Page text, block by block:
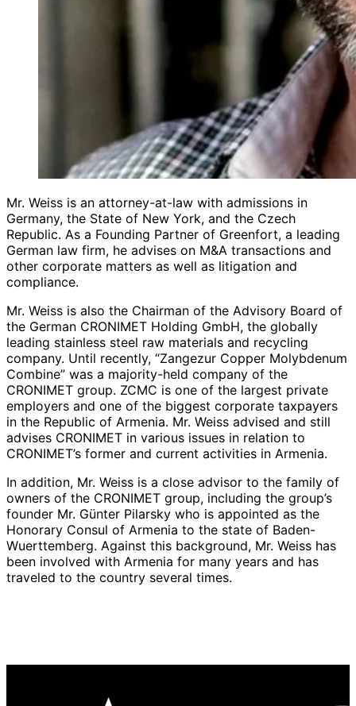
Mr. Weiss is an attorney-at-law with admissions in
Germany, the State of New York, and the Czech
Republic. As a Founding Partner of Greenfort, a leading
German law firm, he advises on M&A transactions and
other corporate matters as well as litigation and
compliance.
Mr. Weiss is also the Chairman of the Advisory Board of
the German CRONIMET Holding GmbH, the globally
leading stainless steel raw materials and recycling
company. Until recently, “Zangezur Copper Molybdenum
Combine” was a majority-held company of the
CRONIMET group. ZCMC is one of the largest private
employers and one of the biggest corporate taxpayers
in the Republic of Armenia. Mr. Weiss advised and still
advises CRONIMET in various issues in relation to
CRONIMET’s former and current activities in Armenia.
In addition, Mr. Weiss is a close advisor to the family of
owners of the CRONIMET group, including the group’s
founder Mr. Günter Pilarsky who is appointed as the
Honorary Consul of Armenia to the state of Baden-
Wuerttemberg. Against this background, Mr. Weiss has
been involved with Armenia for many years and has
traveled to the country several times.